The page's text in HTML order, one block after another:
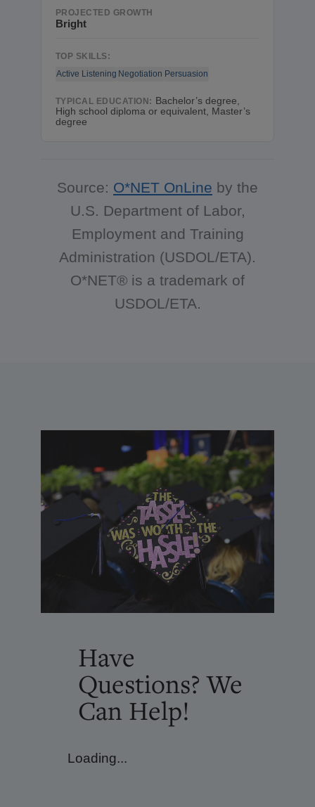
PROJECTED GROWTH
Bright
TOP SKILLS:
Active Listening Negotiation Persuasion
TYPICAL EDUCATION: Bachelor’s degree,
High school diploma or equivalent, Master’s
degree
Source: O*NET OnLine by the
U.S. Department of Labor,
Employment and Training
Administration (USDOL/ETA).
O*NET® is a trademark of
USDOL/ETA.
Have
Questions? We
Can Help!
Loading...